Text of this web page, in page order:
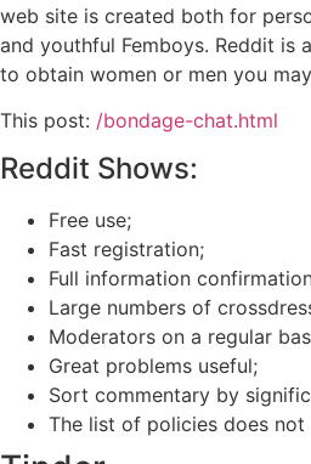
web site is created both for
and youthful Femboys. Reddit is
to obtain women or men you
This post: /bondage-chat.html
Reddit Shows:
Free use;
Fast registration;
Full information
Large numbers of
Moderators on a regular
Great problems useful;
Sort commentary by
The list of policies does not